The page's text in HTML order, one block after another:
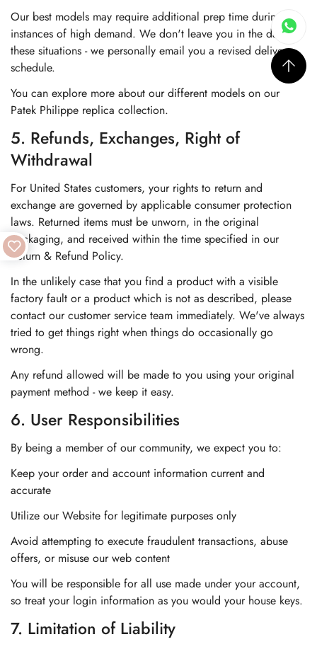
Our best models may require additional prep time during
instances of high demand. We don't leave you in the dark in
these situations - we personally email you a revised delivery
schedule.
You can explore more about our different models on our
Patek Philippe replica collection.
5. Refunds, Exchanges, Right of
Withdrawal
For United States customers, your rights to return and
exchange are governed by applicable consumer protection
laws. Returned items must be unworn, in the original
packaging, and received within the time specified in our
Return & Refund Policy.
In the unlikely case that you find a product with a visible
factory fault or a product which is not as described, please
contact our customer service team immediately. We've always
tried to get things right when things do occasionally go
wrong.
Any refund allowed will be made to you using your original
payment method - we keep it easy.
6. User Responsibilities
By being a member of our community, we expect you to:
Keep your order and account information current and
accurate
Utilize our Website for legitimate purposes only
Avoid attempting to execute fraudulent transactions, abuse
offers, or misuse our web content
You will be responsible for all use made under your account,
so treat your login information as you would your house keys.
7. Limitation of Liability